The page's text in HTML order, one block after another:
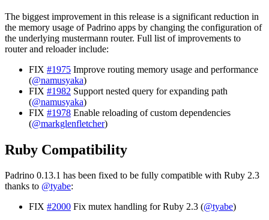
The biggest improvement in this release is a significant reduction in
the memory usage of Padrino apps by changing the configuration of
the underlying mustermann router. Full list of improvements to
router and reloader include:
FIX #1975 Improve routing memory usage and performance
(@namusyaka)
FIX #1982 Support nested query for expanding path
(@namusyaka)
FIX #1978 Enable reloading of custom dependencies
(@markglenfletcher)
Ruby Compatibility
Padrino 0.13.1 has been fixed to be fully compatible with Ruby 2.3
thanks to @tyabe:
FIX #2000 Fix mutex handling for Ruby 2.3 (@tyabe)